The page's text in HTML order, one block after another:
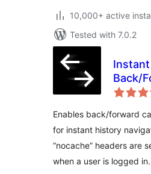
10,000+ active
Tested with 7.0.2
Instant
Back/
Enables back/forward
for instant history
“nocache” headers are
when a user is logged in.